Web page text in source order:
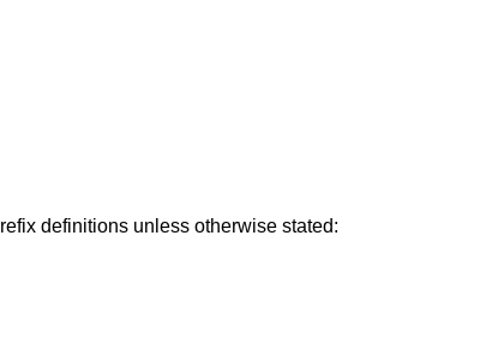
definitions unless otherwise stated: